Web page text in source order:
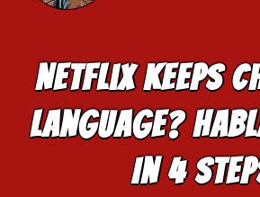
Netflix Keeps
Language?
In 4